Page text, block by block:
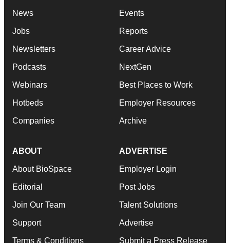
News
Jobs
Newsletters
Podcasts
Webinars
Hotbeds
Companies
Events
Reports
Career Advice
NextGen
Best Places to Work
Employer Resources
Archive
ABOUT
About BioSpace
Editorial
Join Our Team
Support
Terms & Conditions
ADVERTISE
Employer Login
Post Jobs
Talent Solutions
Advertise
Submit a Press Release